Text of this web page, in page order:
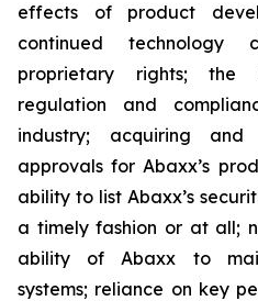
effects of product
continued technology
proprietary rights; the
regulation and
industry; acquiring and
approvals for Abaxx’s
ability to list Abaxx’s
a timely fashion or at all;
ability of Abaxx to
systems; reliance on key